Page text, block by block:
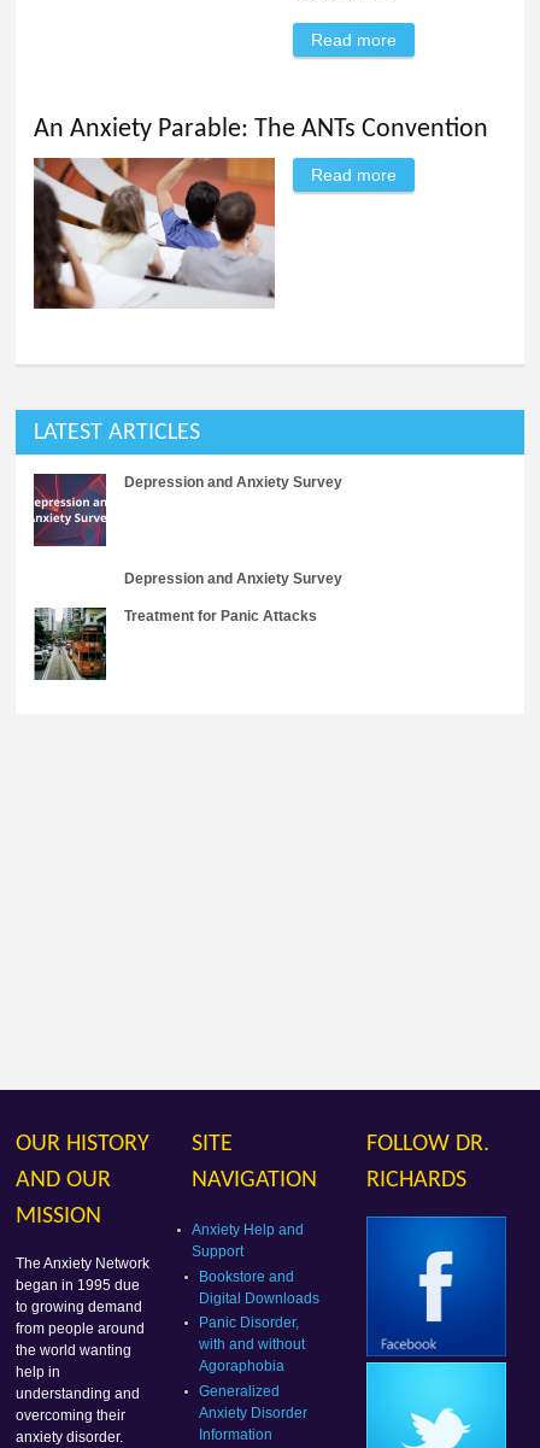
Read more
An Anxiety Parable: The ANTs Convention
Read more
LATEST ARTICLES
Depression and Anxiety Survey
Depression and Anxiety Survey
Treatment for Panic Attacks
OUR HISTORY
AND OUR
MISSION
The Anxiety Network
began in 1995 due
to growing demand
from people around
the world wanting
help in
understanding and
overcoming their
anxiety disorder.
SITE
NAVIGATION
Anxiety Help and
Support
Bookstore and
Digital Downloads
Panic Disorder,
with and without
Agoraphobia
Generalized
Anxiety Disorder
Information
FOLLOW DR.
RICHARDS